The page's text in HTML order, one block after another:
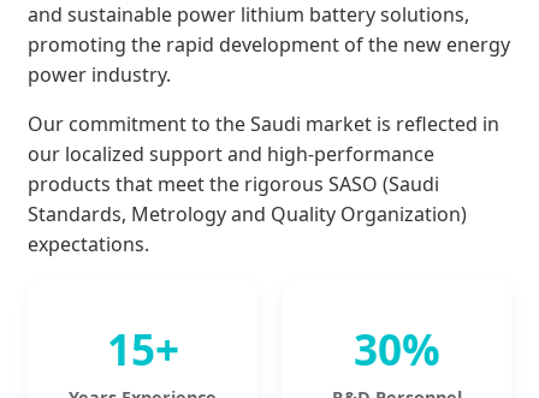
and sustainable power lithium battery solutions,
promoting the rapid development of the new energy
power industry.
Our commitment to the Saudi market is reflected in
our localized support and high-performance
products that meet the rigorous SASO (Saudi
Standards, Metrology and Quality Organization)
expectations.
15+ 30%